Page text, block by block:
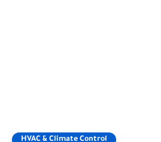
HVAC & Climate Control